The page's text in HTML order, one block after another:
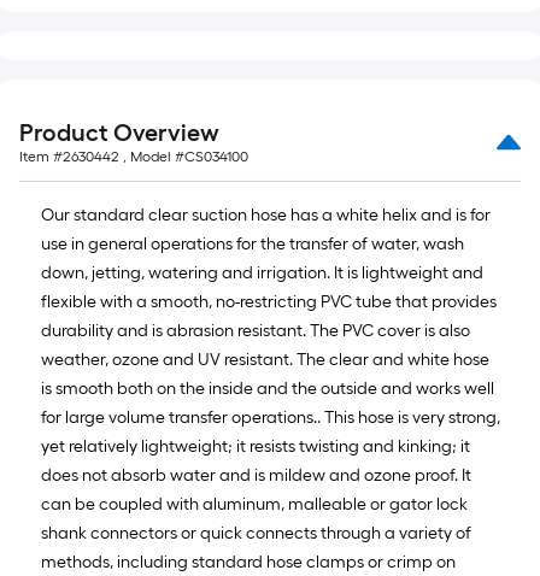
Ft.
Product Overview
Item #2630442 , Model #CS034100
Our standard clear suction hose has a white helix and is for
use in general operations for the transfer of water, wash
down, jetting, watering and irrigation. It is lightweight and
flexible with a smooth, no-restricting PVC tube that provides
durability and is abrasion resistant. The PVC cover is also
weather, ozone and UV resistant. The clear and white hose
is smooth both on the inside and the outside and works well
for large volume transfer operations.. This hose is very strong,
yet relatively lightweight; it resists twisting and kinking; it
does not absorb water and is mildew and ozone proof. It
can be coupled with aluminum, malleable or gator lock
shank connectors or quick connects through a variety of
methods, including standard hose clamps or crimp on